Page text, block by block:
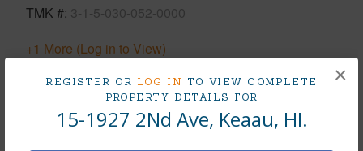
REGISTER OR LOG IN TO VIEW COMPLETE
PROPERTY DETAILS FOR
15-1927 2Nd Ave, Keaau, HI.
×
TMK # 3-1-5-030-052-0000
+1 More (Log in to View)
Area